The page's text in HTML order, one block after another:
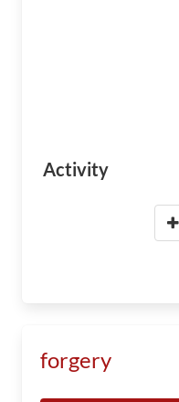
Activity
forgery